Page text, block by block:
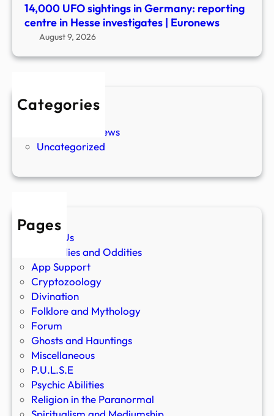
14,000 UFO sightings in Germany: reporting
centre in Hesse investigates | Euronews
August 9, 2026
Categories
New Stories
Paranormal News
Uncategorized
Pages
About Us
Anomalies and Oddities
App Support
Cryptozoology
Divination
Folklore and Mythology
Forum
Ghosts and Hauntings
Miscellaneous
P.U.L.S.E
Psychic Abilities
Religion in the Paranormal